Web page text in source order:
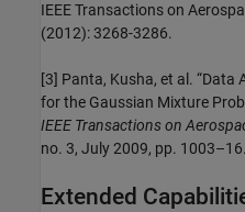
IEEE Transactions on
(2012): 3268-3286.
[3] Panta, Kusha, et al.
for the Gaussian Mixture
IEEE Transactions on
no. 3, July 2009, pp. 1003–16.
Extended